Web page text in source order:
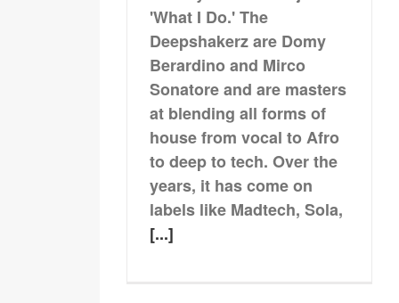
'What I Do.' The
Deepshakerz are Domy
Berardino and Mirco
Sonatore and are masters
at blending all forms of
house from vocal to Afro
to deep to tech. Over the
years, it has come on
labels like Madtech, Sola,
[...]